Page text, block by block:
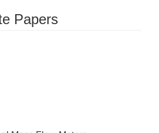
Papers